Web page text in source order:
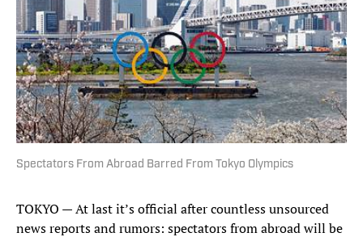
Spectators From Abroad Barred From Tokyo Olympics
TOKYO — At last it’s official after countless unsourced
news reports and rumors: spectators from abroad will be